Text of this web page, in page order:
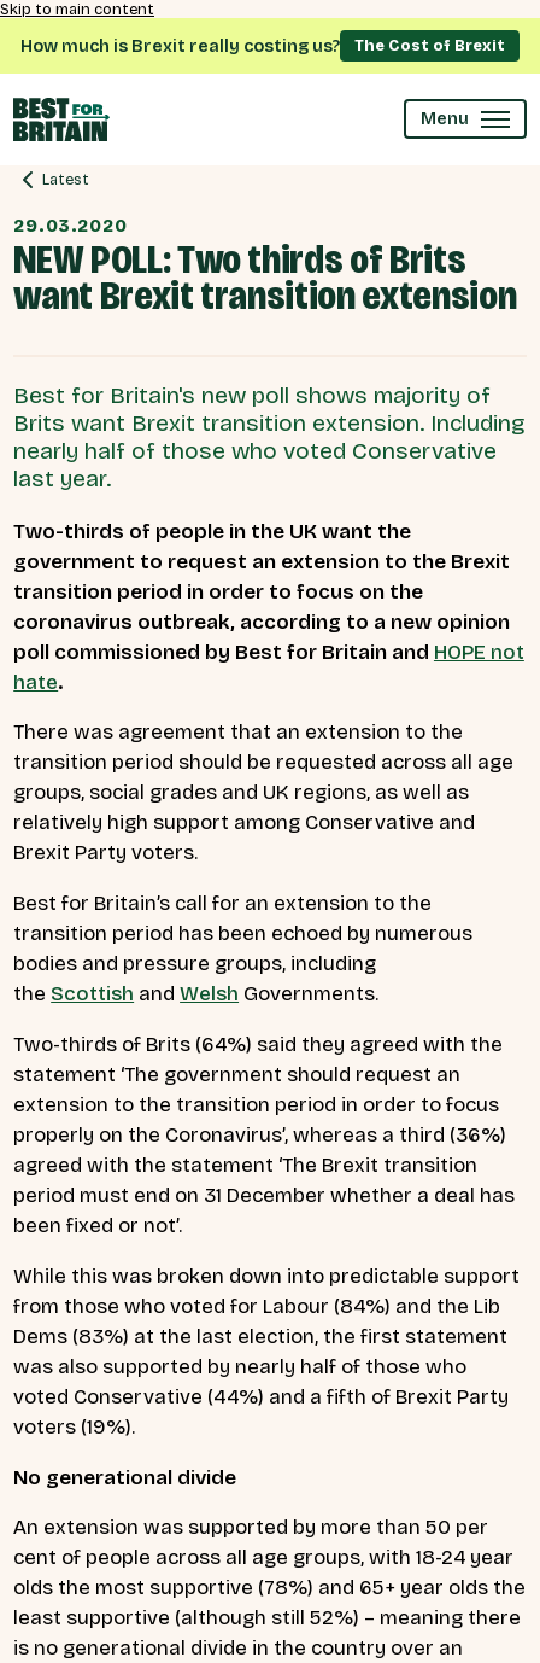
Skip to main content
How much is Brexit really costing us? The Cost of Brexit
Menu
Latest
29.03.2020
NEW POLL: Two thirds of Brits
want Brexit transition extension
Best for Britain's new poll shows majority of
Brits want Brexit transition extension. Including
nearly half of those who voted Conservative
last year.
Two-thirds of people in the UK want the
government to request an extension to the Brexit
transition period in order to focus on the
coronavirus outbreak, according to a new opinion
poll commissioned by Best for Britain and HOPE not
hate.
There was agreement that an extension to the
transition period should be requested across all age
groups, social grades and UK regions, as well as
relatively high support among Conservative and
Brexit Party voters.
Best for Britain’s call for an extension to the
transition period has been echoed by numerous
bodies and pressure groups, including
the Scottish andWelsh Governments.
Two-thirds of Brits (64%) said they agreed with the
statement ‘The government should request an
extension to the transition period in order to focus
properly on the Coronavirus’, whereas a third (36%)
agreed with the statement ‘The Brexit transition
period must end on 31 December whether a deal has
been fixed or not’.
While this was broken down into predictable support
from those who voted for Labour (84%) and the Lib
Dems (83%) at the last election, the first statement
was also supported by nearly half of those who
voted Conservative (44%) and a fifth of Brexit Party
voters (19%).
No generational divide
An extension was supported by more than 50 per
cent of people across all age groups, with 18-24 year
olds the most supportive (78%) and 65+ year olds the
least supportive (although still 52%) – meaning there
is no generational divide in the country over an